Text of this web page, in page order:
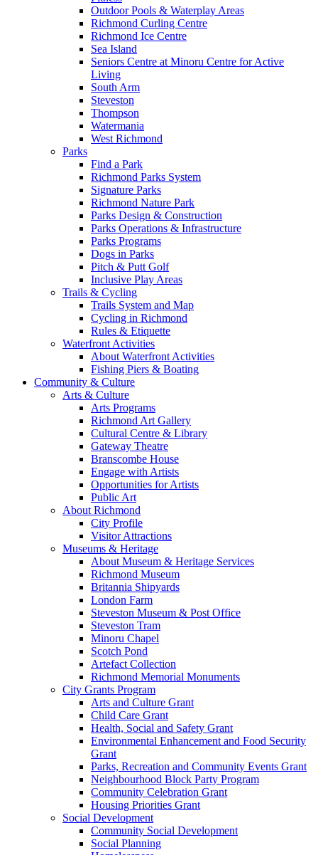
Outdoor Pools & Waterplay Areas
Richmond Curling Centre
Richmond Ice Centre
Sea Island
Seniors Centre at Minoru Centre for Active
Living
South Arm
Steveston
Thompson
Watermania
West Richmond
Parks
Find a Park
Richmond Parks System
Signature Parks
Richmond Nature Park
Parks Design & Construction
Parks Operations & Infrastructure
Parks Programs
Dogs in Parks
Pitch & Putt Golf
Inclusive Play Areas
Trails & Cycling
Trails System and Map
Cycling in Richmond
Rules & Etiquette
Waterfront Activities
About Waterfront Activities
Fishing Piers & Boating
Community & Culture
Arts & Culture
Arts Programs
Richmond Art Gallery
Cultural Centre & Library
Gateway Theatre
Branscombe House
Engage with Artists
Opportunities for Artists
Public Art
About Richmond
City Profile
Visitor Attractions
Museums & Heritage
About Museum & Heritage Services
Richmond Museum
Britannia Shipyards
London Farm
Steveston Museum & Post Office
Steveston Tram
Minoru Chapel
Scotch Pond
Artefact Collection
Richmond Memorial Monuments
City Grants Program
Arts and Culture Grant
Child Care Grant
Health, Social and Safety Grant
Environmental Enhancement and Food Security
Grant
Parks, Recreation and Community Events Grant
Neighbourhood Block Party Program
Community Celebration Grant
Housing Priorities Grant
Social Development
Community Social Development
Social Planning